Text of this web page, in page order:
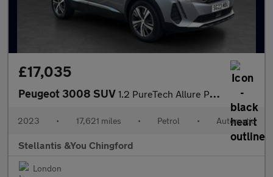
£17,035
Peugeot 3008 SUV 1.2 PureTech Allure Premium + SUV 5dr Petrol EAT Euro 6 (s/s) (1
2023 • 17,621 miles • Petrol • Automatic
Stellantis &You Chingford
London